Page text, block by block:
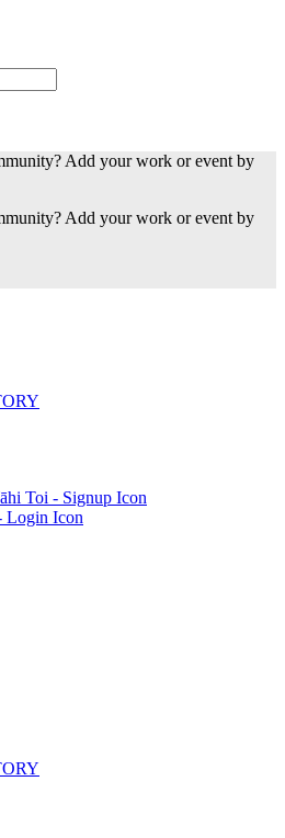
Add your work or event by
Add your work or event by